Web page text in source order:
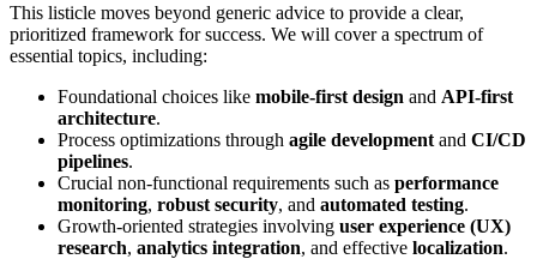
This listicle moves beyond generic advice to provide a clear,
prioritized framework for success. We will cover a spectrum of
essential topics, including:
Foundational choices like mobile-first design and API-first
architecture.
Process optimizations through agile development and CI/CD
pipelines.
Crucial non-functional requirements such as performance
monitoring, robust security, and automated testing.
Growth-oriented strategies involving user experience (UX)
research, analytics integration, and effective localization.